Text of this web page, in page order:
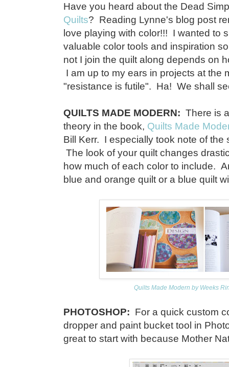
Have you heard about the Dead
Quilts? Reading Lynne's blog post
love playing with color!!! I wanted to
valuable color tools and inspiration
not I join the quilt along depends on
I am up to my ears in projects at the
"resistance is futile". Ha! We shall
QUILTS MADE MODERN: There is
theory in the book, Quilts Made
Bill Kerr. I especially took note of the
The look of your quilt changes
how much of each color to include.
blue and orange quilt or a blue quilt
Quilts Made Modern by Weeks
PHOTOSHOP: For a quick custom
dropper and paint bucket tool in
great to start with because Mother